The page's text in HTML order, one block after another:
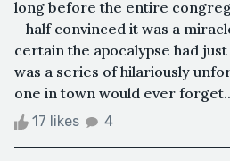
long before the entire
—half convinced it was a
certain the apocalypse had
was a series of hilariously
one in town would ever
17 likes 4